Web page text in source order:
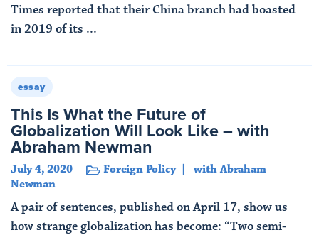
Times reported that their China branch had boasted
in 2019 of its ...
essay
This Is What the Future of
Globalization Will Look Like – with
Abraham Newman
July 4, 2020 Foreign Policy
with Abraham
Newman
A pair of sentences, published on April 17, show us
how strange globalization has become: “Two semi-